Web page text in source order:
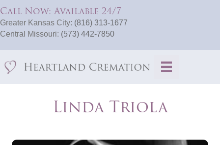
Call Now: Available 24/7
Greater Kansas City: (816) 313-1677
Central Missouri: (573) 442-7850
Linda Triola